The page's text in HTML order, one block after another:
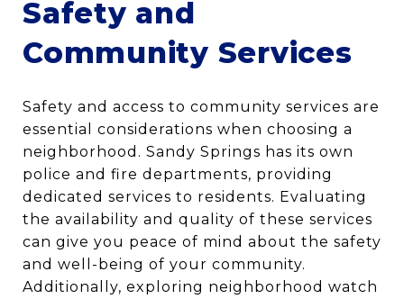
Safety and
Community Services
Safety and access to community services are
essential considerations when choosing a
neighborhood. Sandy Springs has its own
police and fire departments, providing
dedicated services to residents. Evaluating
the availability and quality of these services
can give you peace of mind about the safety
and well-being of your community.
Additionally, exploring neighborhood watch